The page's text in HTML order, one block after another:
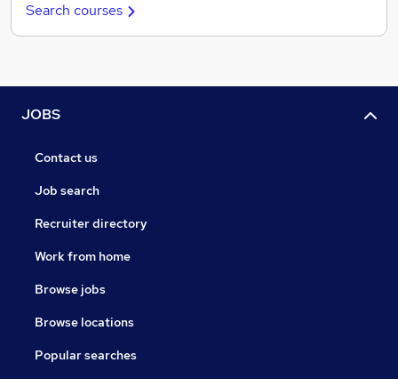
Search courses
JOBS
Contact us
Job search
Recruiter directory
Work from home
Browse jobs
Browse locations
Popular searches